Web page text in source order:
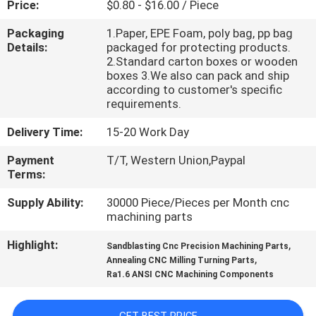
CONTROL
CONTACT
NEWS
REQUEST
A
PRIVACY
Price:
$0.80 - $16.00 / Piece
Packaging
Details:
1.Paper, EPE Foam, poly bag, pp bag
packaged for protecting products.
2.Standard carton boxes or wooden
boxes 3.We also can pack and ship
according to customer's specific
requirements.
Delivery Time:
15-20 Work Day
Payment
Terms:
T/T, Western Union,Paypal
Supply Ability:
30000 Piece/Pieces per Month cnc
machining parts
Highlight:
Sandblasting Cnc Precision Machining Parts,
Annealing CNC Milling Turning Parts,
Ra1.6 ANSI CNC Machining Components